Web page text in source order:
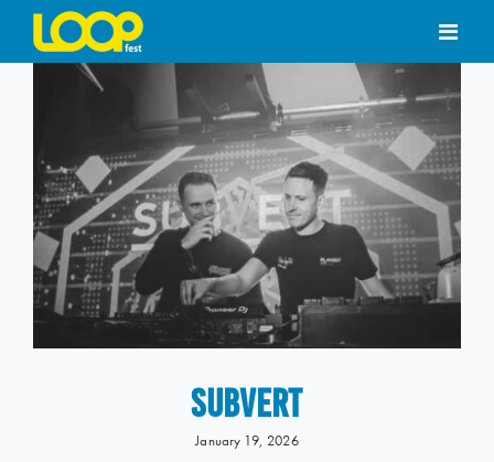
Skip
SUBVERT
January 19, 2026